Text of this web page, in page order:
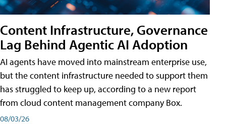
Content Infrastructure, Governance
Lag Behind Agentic AI Adoption
AI agents have moved into mainstream enterprise use,
but the content infrastructure needed to support them
has struggled to keep up, according to a new report
from cloud content management company Box.
08/03/26